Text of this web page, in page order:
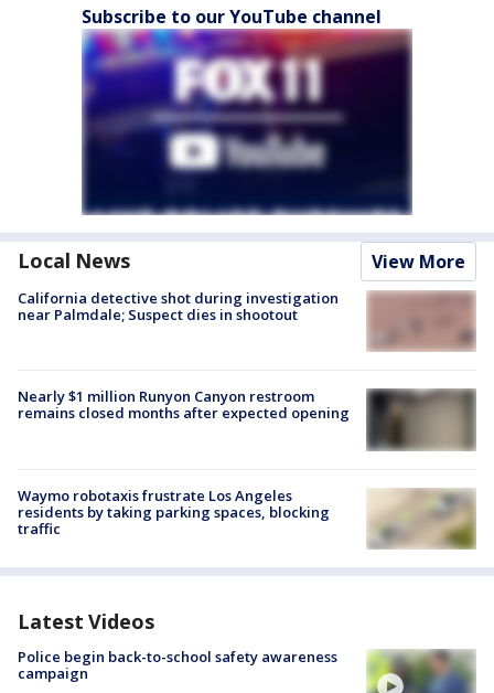
Subscribe to our YouTube channel
Local News View More
California detective shot during investigation
near Palmdale; Suspect dies in shootout
Nearly $1 million Runyon Canyon restroom
remains closed months after expected opening
Waymo robotaxis frustrate Los Angeles
residents by taking parking spaces, blocking
traffic
Latest Videos
Police begin back-to-school safety awareness
campaign